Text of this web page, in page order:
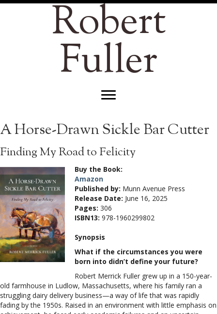
Robert
Fuller
A Horse-Drawn Sickle Bar Cutter
Finding My Road to Felicity
Buy the Book:
Amazon
Published by: Munn Avenue Press
Release Date: June 16, 2025
Pages: 306
ISBN13: 978-1960299802
Synopsis
What if the circumstances you were
born into didn’t define your future?
Robert Merrick Fuller grew up in a 150-year-
old farmhouse in Ludlow, Massachusetts, where his family ran a
struggling dairy delivery business—a way of life that was rapidly
fading by the 1950s. Raised in an environment with little emphasis on